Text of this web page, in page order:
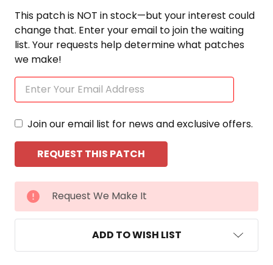
This patch is NOT in stock—but your interest could
change that. Enter your email to join the waiting
list. Your requests help determine what patches
we make!
Join our email list for news and exclusive offers.
CURRENT
STOCK:
Request We Make It
ADD TO WISH LIST